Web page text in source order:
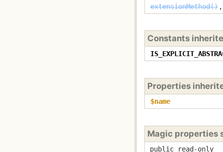
extensionMethod()
Constants
Properties
$name
Magic properties
public read-only